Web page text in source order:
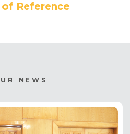
of Reference
NEWS